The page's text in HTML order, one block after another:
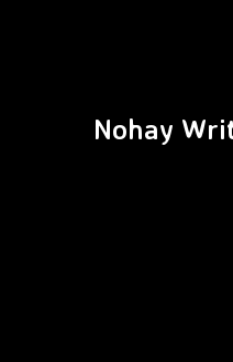
Nohay